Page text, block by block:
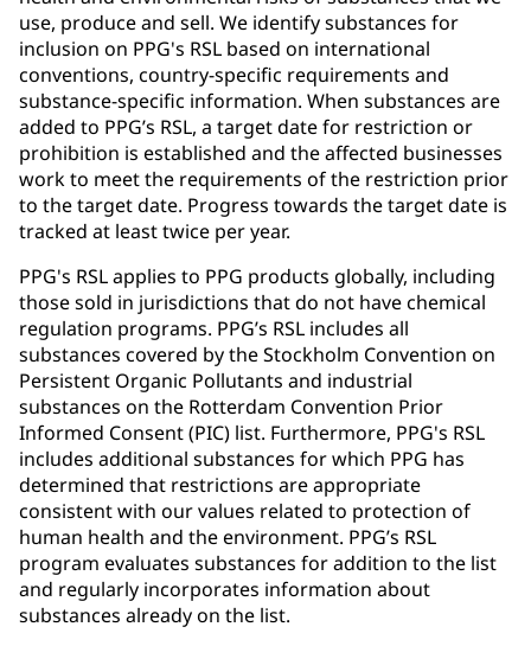
use, produce and sell. We identify substances for
inclusion on PPG's RSL based on international
conventions, country-specific requirements and
substance-specific information. When substances are
added to PPG’s RSL, a target date for restriction or
prohibition is established and the affected businesses
work to meet the requirements of the restriction prior
to the target date. Progress towards the target date is
tracked at least twice per year.
PPG's RSL applies to PPG products globally, including
those sold in jurisdictions that do not have chemical
regulation programs. PPG’s RSL includes all
substances covered by the Stockholm Convention on
Persistent Organic Pollutants and industrial
substances on the Rotterdam Convention Prior
Informed Consent (PIC) list. Furthermore, PPG's RSL
includes additional substances for which PPG has
determined that restrictions are appropriate
consistent with our values related to protection of
human health and the environment. PPG’s RSL
program evaluates substances for addition to the list
and regularly incorporates information about
substances already on the list.